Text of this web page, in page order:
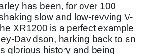
has been, for over 100
slow and low-revving V-
XR1200 is a perfect example
Davidson, harking back to an
glorious history and being